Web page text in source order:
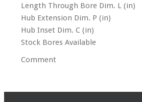
Length Through Bore Dim. L (in)
Hub Extension Dim. P (in)
Hub Inset Dim. C (in)
Stock Bores Available
Comment